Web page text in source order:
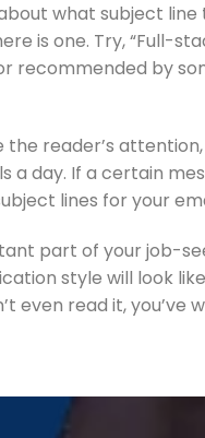
what subject
is one. Try, “Full-
recommended by
reader’s
a day. If a certain
lines for your
part of your job-
style will look
even read it, you’ve